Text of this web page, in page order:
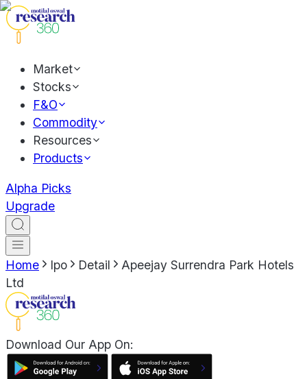
Market
Stocks
F&O
Commodity
Resources
Products
Alpha Picks
Upgrade
Home Ipo Detail
Apeejay Surrendra Park Hotels
Ltd
Download Our App On: